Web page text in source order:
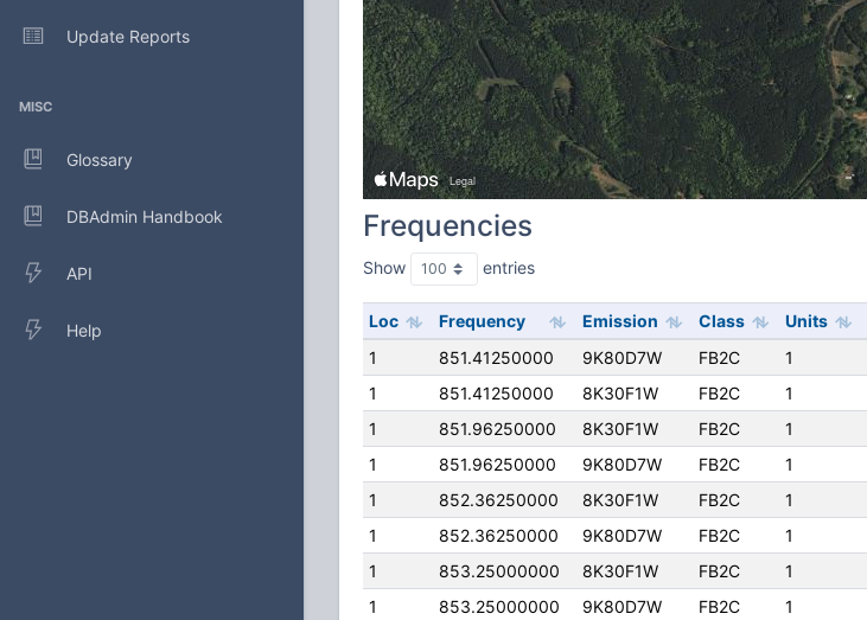
Update Reports
MISC
Glossary
DBAdmin Handbook
API
Help
Frequencies
Show entries
Loc Frequency Emission Class Units
1
851.41250000 9K80D7W FB2C 1
1
851.41250000 8K30F1W FB2C 1
1
851.96250000 8K30F1W FB2C 1
1
851.96250000 9K80D7W FB2C 1
1
852.36250000 8K30F1W FB2C 1
1
852.36250000 9K80D7W FB2C 1
1
853.25000000 8K30F1W FB2C 1
1
853.25000000 9K80D7W FB2C 1